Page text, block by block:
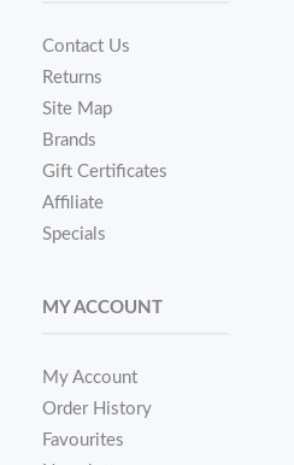
Contact Us
Returns
Site Map
Brands
Gift Certificates
Affiliate
Specials
MY ACCOUNT
My Account
Order History
Favourites